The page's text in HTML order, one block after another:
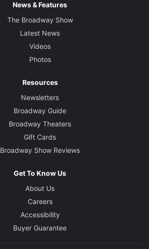
News & Features
The Broadway Show
Latest News
Videos
Photos
Resources
Newsletters
Broadway Guide
Broadway Theaters
Gift Cards
Broadway Show Reviews
Get To Know Us
About Us
Careers
Accessibility
Buyer Guarantee